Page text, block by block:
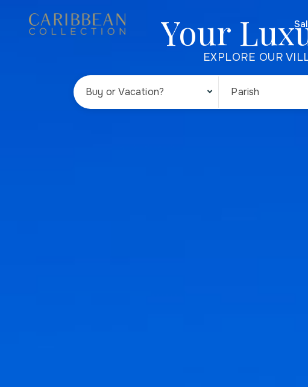
Your
EXPLORE OUR
Buy or Vacation? Parish